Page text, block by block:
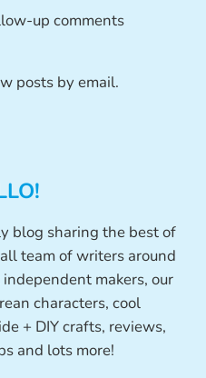
up comments
posts by email.
blog sharing the best of
team of writers around
makers, our
characters, cool
+ DIY crafts, reviews,
and lots more!